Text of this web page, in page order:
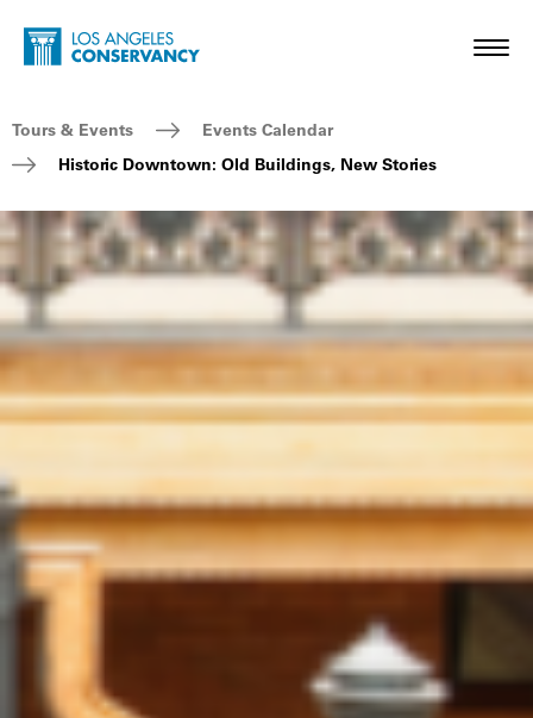
Skip to main content
Home - Los Angeles Conservancy
Breadcrumb Navigation
Tours & Events
Events Calendar
Historic Downtown: Old Buildings, New Stories